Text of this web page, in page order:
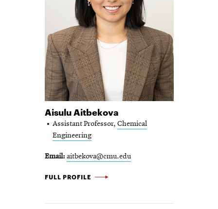
Aisulu Aitbekova
Assistant Professor, Chemical
Engineering
Email aitbekova@cmu.edu
AISULU AITBEKOVA -
FULL PROFILE